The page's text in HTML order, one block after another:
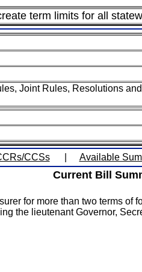
term limits for all
Joint Rules, Resolutions and
CCSs Available
Current Bill
for more than two terms
the lieutenant Governor,